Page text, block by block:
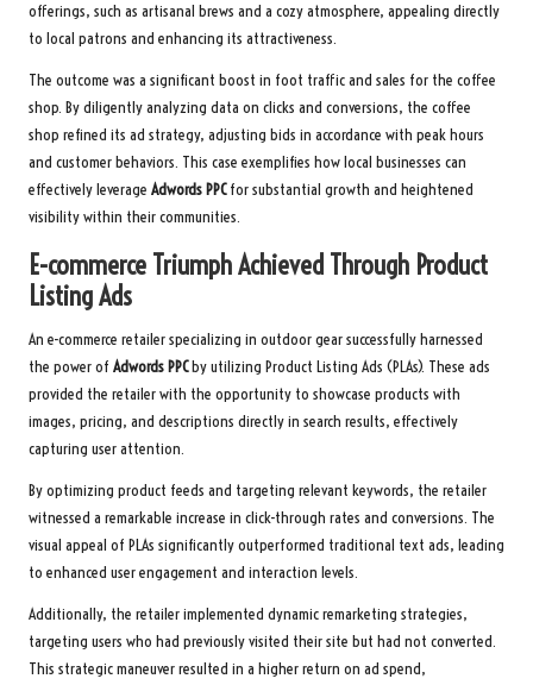
offerings, such as artisanal brews and a cozy atmosphere, appealing directly
to local patrons and enhancing its attractiveness.
The outcome was a significant boost in foot traffic and sales for the coffee
shop. By diligently analyzing data on clicks and conversions, the coffee
shop refined its ad strategy, adjusting bids in accordance with peak hours
and customer behaviors. This case exemplifies how local businesses can
effectively leverage Adwords PPCfor substantial growth and heightened
visibility within their communities.
E-commerce Triumph Achieved Through Product
Listing Ads
An e-commerce retailer specializing in outdoor gear successfully harnessed
the power of Adwords PPCby utilizing Product Listing Ads (PLAs). These ads
provided the retailer with the opportunity to showcase products with
images, pricing, and descriptions directly in search results, effectively
capturing user attention.
By optimizing product feeds and targeting relevant keywords, the retailer
witnessed a remarkable increase in click-through rates and conversions. The
visual appeal of PLAs significantly outperformed traditional text ads, leading
to enhanced user engagement and interaction levels.
Additionally, the retailer implemented dynamic remarketing strategies,
targeting users who had previously visited their site but had not converted.
This strategic maneuver resulted in a higher return on ad spend,